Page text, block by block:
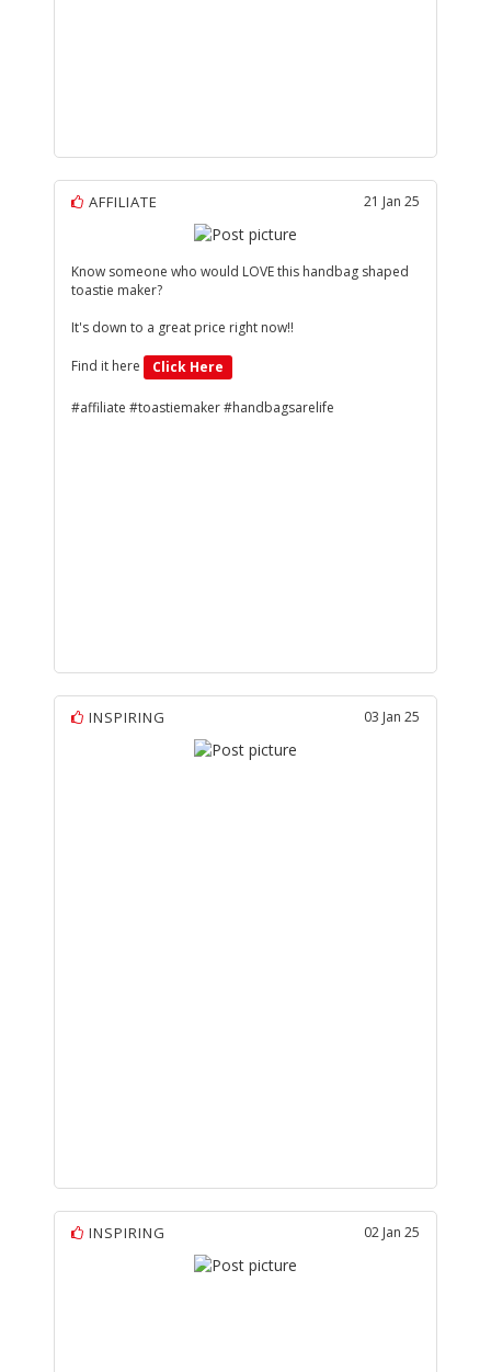
AFFILIATE 21 Jan 25
Know someone who would LOVE this handbag shaped
toastie maker?
It's down to a great price right now!!
Find it here Click Here
#affiliate #toastiemaker #handbagsarelife
INSPIRING 03 Jan 25
INSPIRING 02 Jan 25